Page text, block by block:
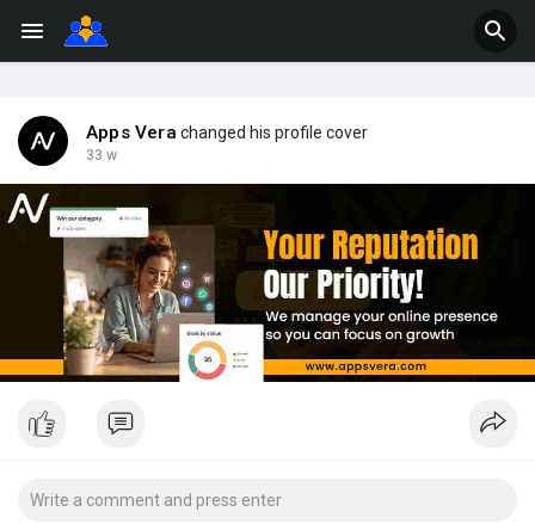
Apps Vera changed his profile cover
33 w